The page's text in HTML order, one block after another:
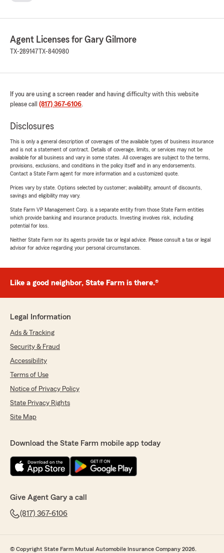
Agent Licenses for Gary Gilmore
TX-289147 TX-840980
If you are using a screen reader and having difficulty with this website
please call (817) 367-6106.
Disclosures
This is only a general description of coverages of the available types of business insurance
and is not a statement of contract. Details of coverage, limits, or services may not be
available for all business and vary in some states. All coverages are subject to the terms,
provisions, exclusions, and conditions in the policy itself and in any endorsements.
Contact a State Farm agent for more information and a customized quote.
Prices vary by state. Options selected by customer; availability, amount of discounts,
savings and eligibility may vary.
State Farm VP Management Corp. is a separate entity from those State Farm entities
which provide banking and insurance products. Investing involves risk, including
potential for loss.
Neither State Farm nor its agents provide tax or legal advice. Please consult a tax or legal
advisor for advice regarding your personal circumstances.
Like a good neighbor, State Farm is there.®
Legal Information
Ads & Tracking
Security & Fraud
Accessibility
Terms of Use
Notice of Privacy Policy
State Privacy Rights
Site Map
Download the State Farm mobile app today
Give Agent Gary a call
(817) 367-6106
© Copyright State Farm Mutual Automobile Insurance Company 2026.